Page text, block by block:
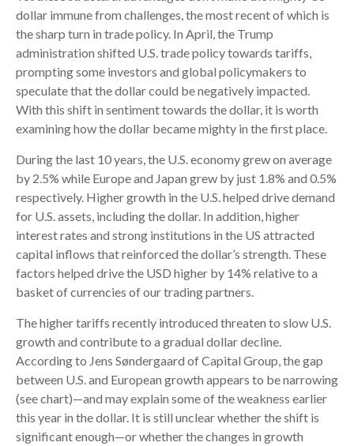
dollar immune from challenges, the most recent of which is
the sharp turn in trade policy. In April, the Trump
administration shifted U.S. trade policy towards tariffs,
prompting some investors and global policymakers to
speculate that the dollar could be negatively impacted.
With this shift in sentiment towards the dollar, it is worth
examining how the dollar became mighty in the first place.
During the last 10 years, the U.S. economy grew on average
by 2.5% while Europe and Japan grew by just 1.8% and 0.5%
respectively. Higher growth in the U.S. helped drive demand
for U.S. assets, including the dollar. In addition, higher
interest rates and strong institutions in the US attracted
capital inflows that reinforced the dollar’s strength. These
factors helped drive the USD higher by 14% relative to a
basket of currencies of our trading partners.
The higher tariffs recently introduced threaten to slow U.S.
growth and contribute to a gradual dollar decline.
According to Jens Søndergaard of Capital Group, the gap
between U.S. and European growth appears to be narrowing
(see chart)—and may explain some of the weakness earlier
this year in the dollar. It is still unclear whether the shift is
significant enough—or whether the changes in growth